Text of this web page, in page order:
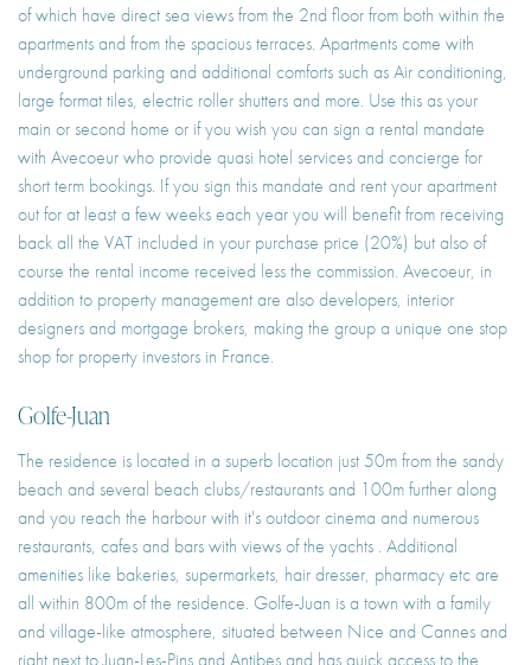
of which have direct sea views from the 2nd floor from both within the
apartments and from the spacious terraces. Apartments come with
underground parking and additional comforts such as Air conditioning,
large format tiles, electric roller shutters and more. Use this as your
main or second home or if you wish you can sign a rental mandate
with Avecoeur who provide quasi hotel services and concierge for
short term bookings. If you sign this mandate and rent your apartment
out for at least a few weeks each year you will benefit from receiving
back all the VAT included in your purchase price (20%) but also of
course the rental income received less the commission. Avecoeur, in
addition to property management are also developers, interior
designers and mortgage brokers, making the group a unique one stop
shop for property investors in France.
Golfe-Juan
The residence is located in a superb location just 50m from the sandy
beach and several beach clubs/restaurants and 100m further along
and you reach the harbour with it's outdoor cinema and numerous
restaurants, cafes and bars with views of the yachts . Additional
amenities like bakeries, supermarkets, hair dresser, pharmacy etc are
all within 800m of the residence. Golfe-Juan is a town with a family
and village-like atmosphere, situated between Nice and Cannes and
right next to Juan-Les-Pins and Antibes and has quick access to the